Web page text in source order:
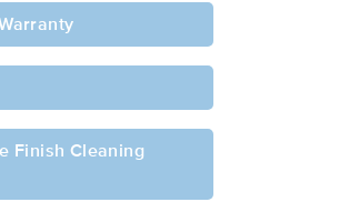
Finish Cleaning